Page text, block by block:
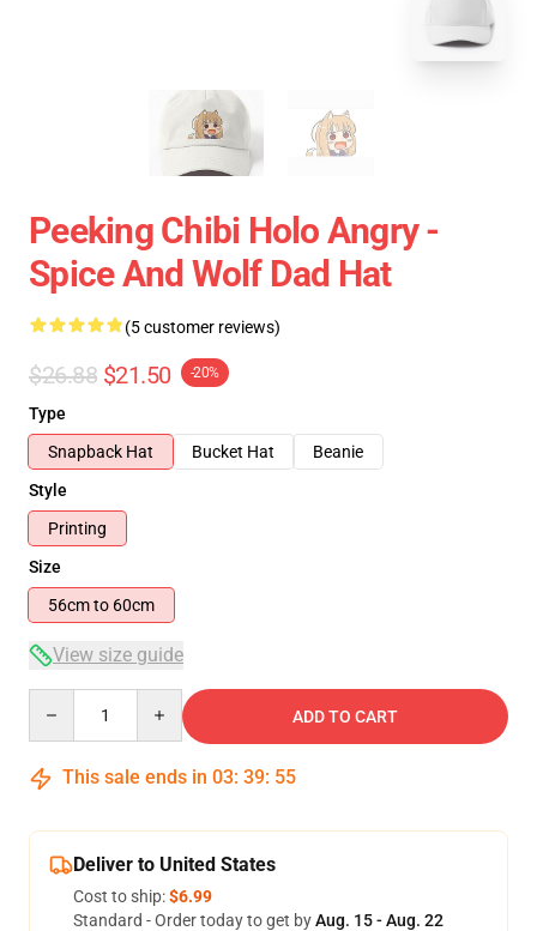
Peeking Chibi Holo Angry -
Spice And Wolf Dad Hat
(5 customer reviews)
$26.88 $21.50 -20%
Type
Snapback Hat
Bucket Hat
Beanie
Style
Printing
Size
56cm to 60cm
View size guide
ADD TO CART
This sale ends in 03: 39: 54
Deliver to United States
Cost to ship:$6.99
Standard - Order today to get byAug. 15 - Aug. 22